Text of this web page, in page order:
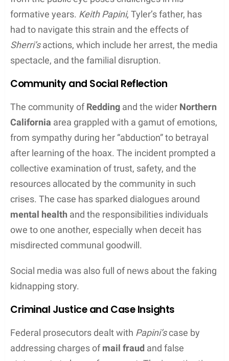
.
Throughout the investigation,law enforcement
maintained aconfidentandknowledgeablestance,
methodically gathering evidence, until they were
able to compile enough information to make an
. The story’s conclusion served as a poignant
reminder of the thin line between perception and
reality within the court of public opinion.
The Legal Proceedings
In a complex legal case that drew national
attention, Sherri Papini faced serious legal actions
due to her false statement to law enforcement.
The proceedings involved multiple court
appearances and detailed testimony about the